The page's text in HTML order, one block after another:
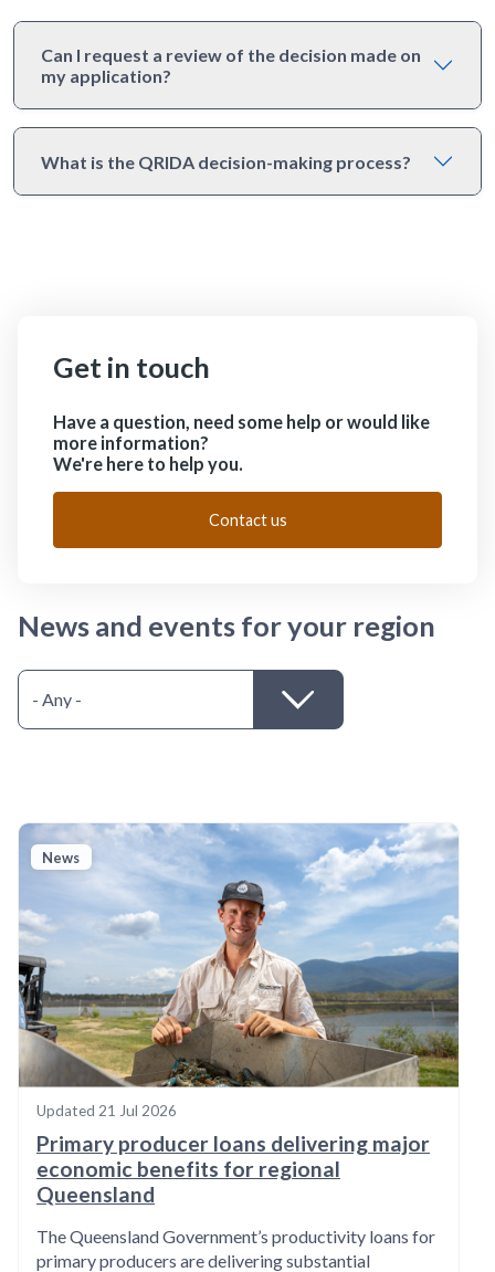
Can I request a review of the decision made on
my application?
What is the QRIDA decision-making process?
Get in touch
Have a question, need some help or would like
more information?
We're here to help you.
Contact us
News and events for your region
News
Updated 21 Jul 2026
Primary producer loans delivering major
economic benefits for regional
Queensland
The Queensland Government’s productivity loans for
primary producers are delivering substantial